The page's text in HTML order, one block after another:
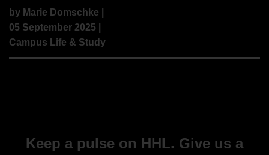
by Marie Domschke
05 September 2025 |
Campus Life & Study
Keep a pulse on HHL. Give us a